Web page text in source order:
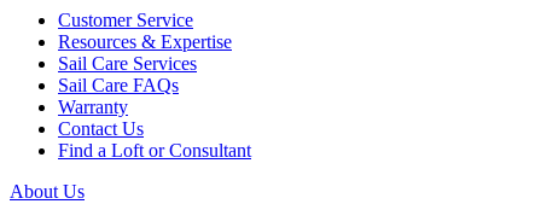
Customer Service
Resources & Expertise
Sail Care Services
Sail Care FAQs
Warranty
Contact Us
Find a Loft or Consultant
About Us